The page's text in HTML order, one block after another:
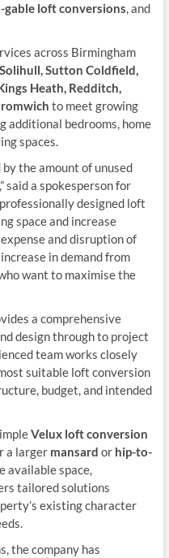
gable loft conversions, and
across Birmingham
Solihull, Sutton Coldfield,
Heath, Redditch,
to meet growing
additional bedrooms, home
spaces.
the amount of unused
said a spokesperson for
designed loft
space and increase
and disruption of
in demand from
want to maximise the
a comprehensive
design through to project
team works closely
suitable loft conversion
budget, and intended
Velux loft conversion
a larger mansard or hip-to-
available space,
tailored solutions
existing character
the company has